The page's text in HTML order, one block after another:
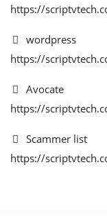
https://
wordpress
https://
Avocate
https://
Scammer list
https://